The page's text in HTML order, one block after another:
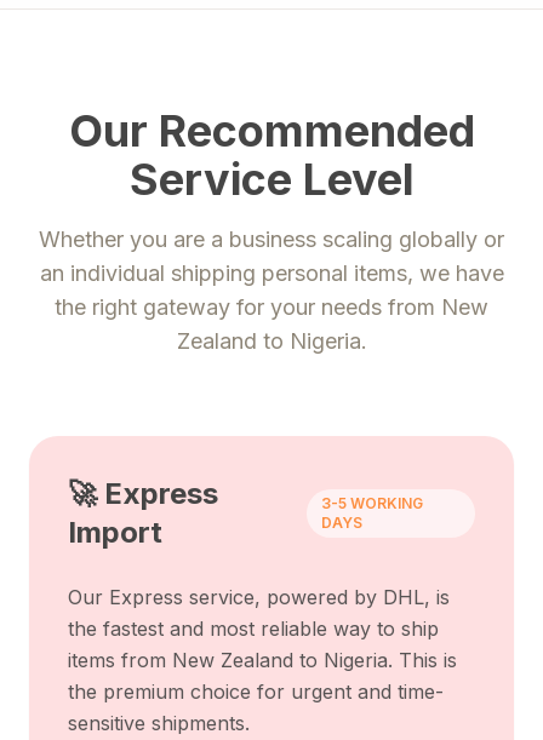
Our Recommended
Service Level
Whether you are a business scaling globally or
an individual shipping personal items, we have
the right gateway for your needs from New
Zealand to Nigeria.
🚀 Express
Import
3-5 WORKING
DAYS
Our Express service, powered by DHL, is
the fastest and most reliable way to ship
items from New Zealand to Nigeria. This is
the premium choice for urgent and time-
sensitive shipments.